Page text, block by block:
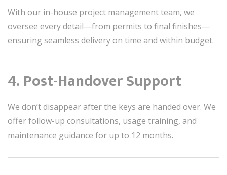
With our in-house project management team, we
oversee every detail—from permits to final finishes—
ensuring seamless delivery on time and within budget.
4. Post-Handover Support
We don’t disappear after the keys are handed over. We
offer follow-up consultations, usage training, and
maintenance guidance for up to 12 months.